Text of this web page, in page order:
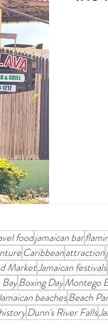
foodjamaican bar
Caribbeanattraction
MarketJamaican festivals
Boxing DayMontego
beachesBeach
Dunn's River Falls